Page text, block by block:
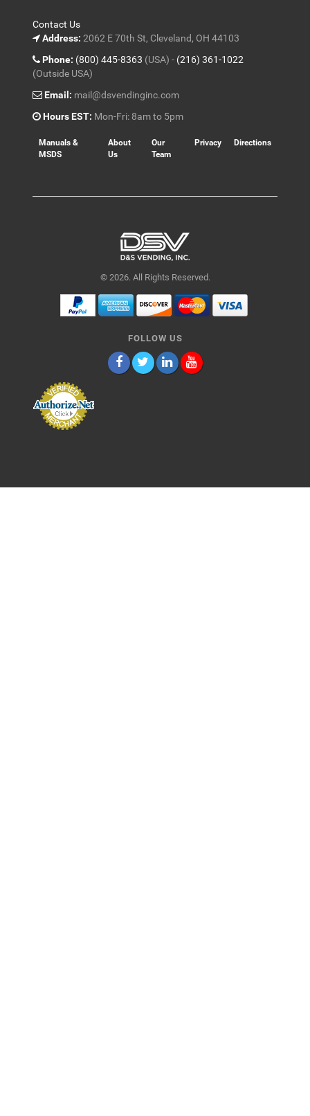
Contact Us
Address: 2062 E 70th St, Cleveland, OH 44103
Phone: (800) 445-8363 (USA) - (216) 361-1022
(Outside USA)
Email: mail@dsvendinginc.com
Hours EST: Mon-Fri: 8am to 5pm
Manuals &
MSDS
About
Us
Our
Team
Privacy Directions
© 2026. All Rights Reserved.
FOLLOW US